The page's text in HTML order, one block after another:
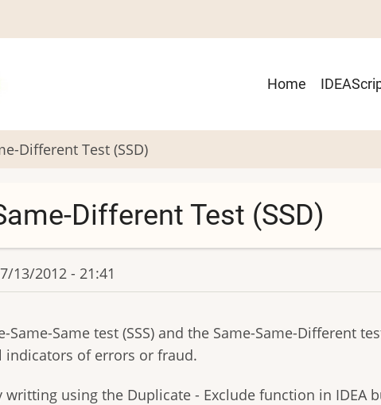
Main
Home
Different Test (SSD)
Different Test (SSD)
13/2012 - 21:41
Same test (SSS) and the Same-Same-Different
of errors or fraud.
using the Duplicate - Exclude function in